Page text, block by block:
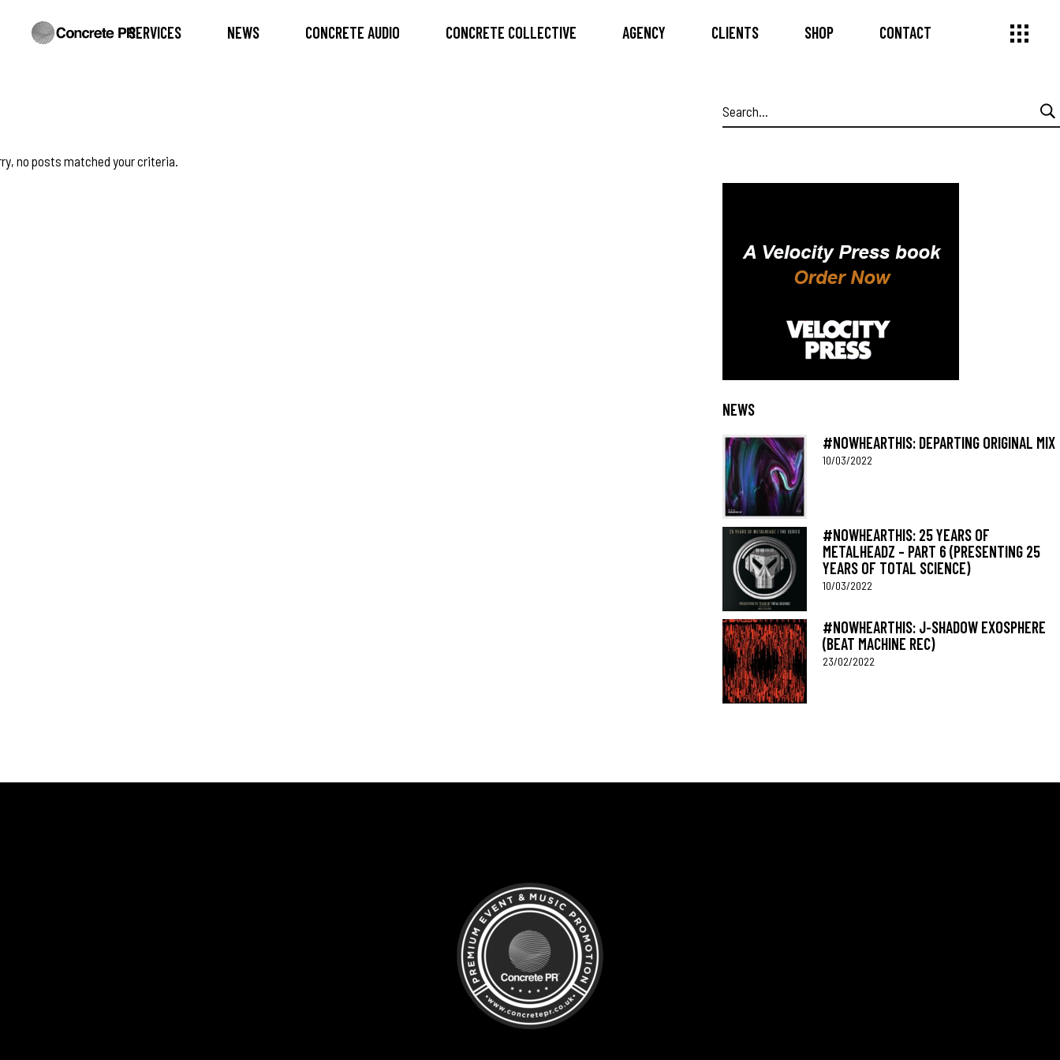
SERVICES NEWS CONCRETE AUDIO CONCRETE COLLECTIVE AGENCY CLIENTS SHOP CONTACT
no posts matched your criteria.
Search
for:
NEWS
#NOWHEARTHIS: DEPARTING ORIGINAL MIX
10/03/2022
#NOWHEARTHIS: 25 YEARS OF
METALHEADZ – PART 6 (PRESENTING 25
YEARS OF TOTAL SCIENCE)
10/03/2022
#NOWHEARTHIS: J-SHADOW EXOSPHERE
(BEAT MACHINE REC)
23/02/2022